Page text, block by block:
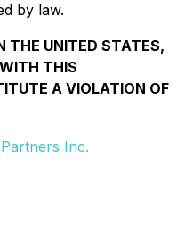
by law.
THE UNITED STATES,
THIS
A VIOLATION OF
Inc.